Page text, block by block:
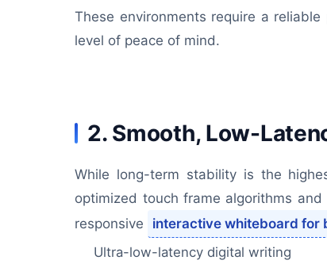
These environments require a
level of peace of mind.
2. Smooth, Low-
While long-term stability is the
optimized touch frame algorithms
responsive
interactive whiteboard for
Ultra-low-latency digital writing